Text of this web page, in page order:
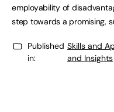
employability of
step towards a promising,
Published
in:
Skills and
and Insights